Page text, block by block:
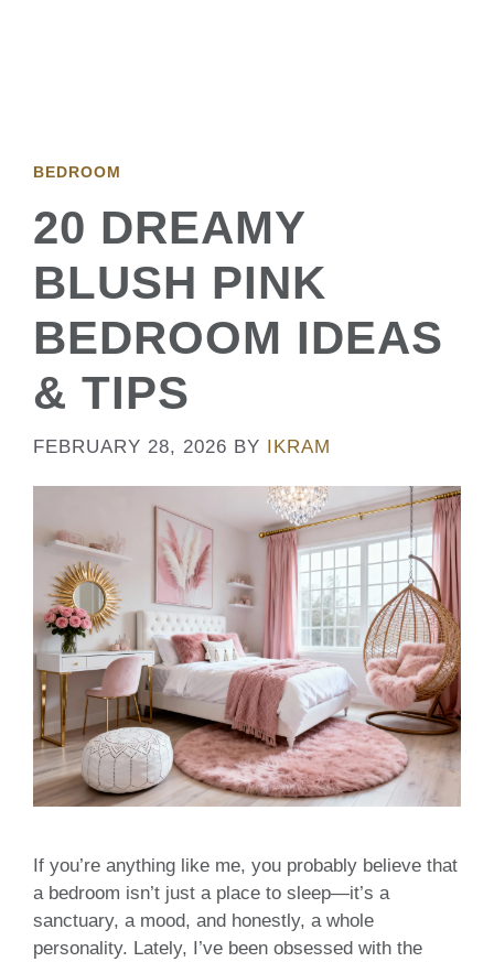
BEDROOM
20 DREAMY
BLUSH PINK
BEDROOM IDEAS
& TIPS
FEBRUARY 28, 2026 BY IKRAM
If you’re anything like me, you probably believe that
a bedroom isn’t just a place to sleep—it’s a
sanctuary, a mood, and honestly, a whole
personality. Lately, I’ve been obsessed with the